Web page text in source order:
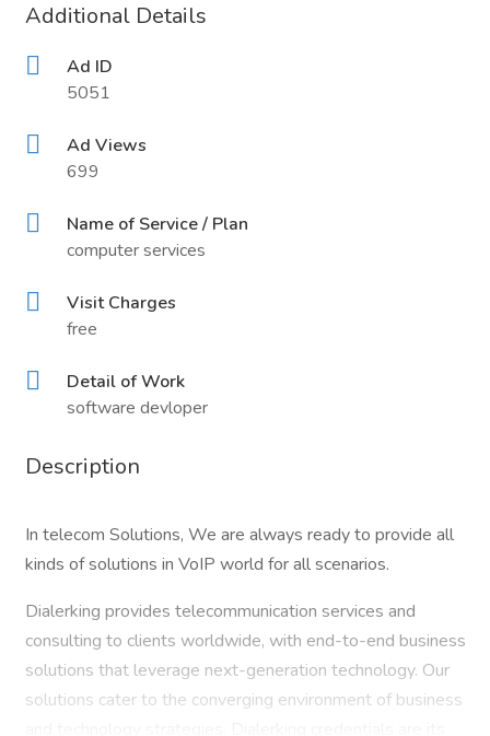
Additional Details
Ad ID
5051
Ad Views
699
Name of Service / Plan
computer services
Visit Charges
free
Detail of Work
software devloper
Description
In telecom Solutions, We are always ready to provide all
kinds of solutions in VoIP world for all scenarios.
Dialerking provides telecommunication services and
consulting to clients worldwide, with end-to-end business
solutions that leverage next-generation technology. Our
solutions cater to the converging environment of business